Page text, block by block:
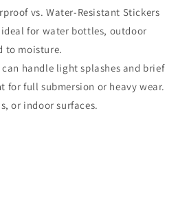
vs. Water-Resistant Stickers
for water bottles, outdoor
to moisture.
handle light splashes and brief
for full submersion or heavy wear.
or indoor surfaces.